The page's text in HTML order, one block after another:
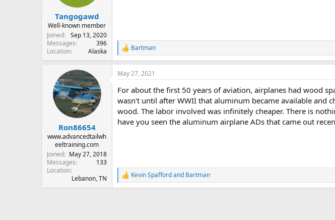
Tangogawd
Well-known member
Joined
Sep 13, 2020
Messages
396
Location
Alaska
R
e
a
c
i
o
s
:
Bartman
Ron86654
www.advancedtailwh
eeltraining.com
Joined
May 27, 2018
Messages
133
Location
Lebanon, TN
May 27, 2021
For about the first 50 years of aviation, airplanes had wood
wasn't until after WWII that aluminum became available and
wood. The labor involved was infinitely cheaper. There is
have you seen the aluminum airplane ADs that came out
R
e
Kevin Spaffordand Bartman